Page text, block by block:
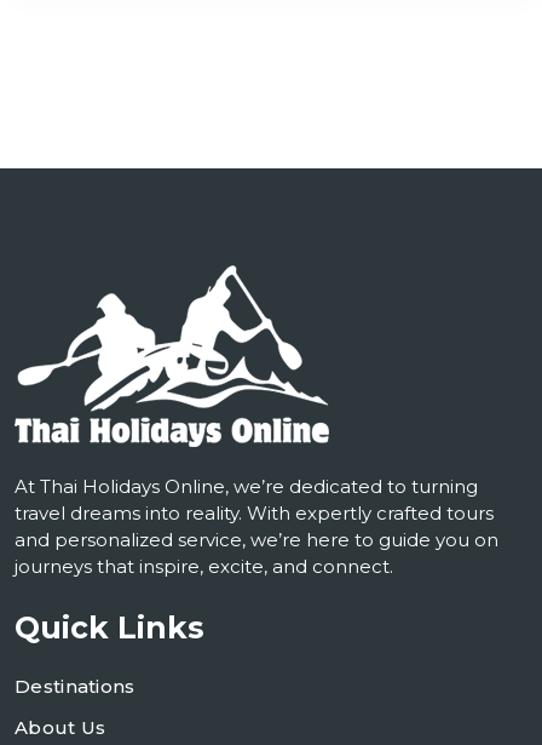
At Thai Holidays Online, we’re dedicated to turning
travel dreams into reality. With expertly crafted tours
and personalized service, we’re here to guide you on
journeys that inspire, excite, and connect.
Quick Links
Destinations
About Us